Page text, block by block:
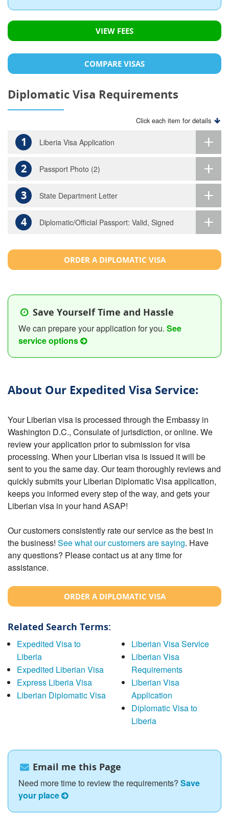
VIEW FEES
COMPARE VISAS
Diplomatic Visa Requirements
Click each item for details
1 Liberia Visa Application
2 Passport Photo (2)
3 State Department Letter
4 Diplomatic/Official Passport: Valid, Signed
ORDER A DIPLOMATIC VISA
Save Yourself Time and Hassle
We can prepare your application for you. See
service options
About Our Expedited Visa Service:
Your Liberian visa is processed through the Embassy in
Washington D.C., Consulate of jurisdiction, or online. We
review your application prior to submission for visa
processing. When your Liberian visa is issued it will be
sent to you the same day. Our team thoroughly reviews and
quickly submits your Liberian Diplomatic Visa application,
keeps you informed every step of the way, and gets your
Liberian visa in your hand ASAP!
Our customers consistently rate our service as the best in
the business! See what our customers are saying. Have
any questions? Please contact us at any time for
assistance.
ORDER A DIPLOMATIC VISA
Related Search Terms:
Expedited Visa to
Liberia
Expedited Liberian Visa
Express Liberia Visa
Liberian Diplomatic Visa
Liberian Visa Service
Liberian Visa
Requirements
Liberian Visa
Application
Diplomatic Visa to
Liberia
Email me this Page
Need more time to review the requirements? Save
your place